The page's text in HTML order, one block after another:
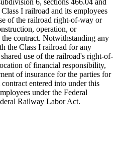
I railroad and its employees
of the railroad right-of-way or
operation, or
the contract. Notwithstanding any
the Class I railroad for any
use of the railroad's right-of-
of financial responsibility,
of insurance for the parties for
entered into under this
under the Federal
Railway Labor Act.